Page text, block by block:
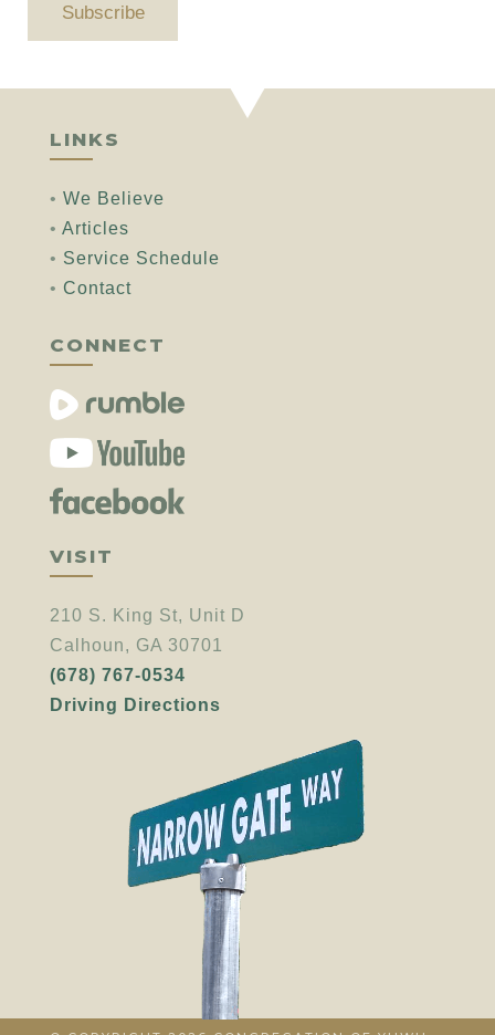
Subscribe
LINKS
• We Believe
• Articles
• Service Schedule
• Contact
CONNECT
VISIT
210 S. King St, Unit D
Calhoun, GA 30701
(678) 767-0534
Driving Directions